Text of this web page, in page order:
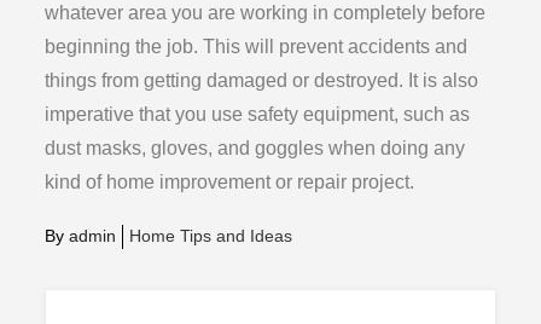
whatever area you are working in completely before
beginning the job. This will prevent accidents and
things from getting damaged or destroyed. It is also
imperative that you use safety equipment, such as
dust masks, gloves, and goggles when doing any
kind of home improvement or repair project.
Byadmin Home Tips and Ideas